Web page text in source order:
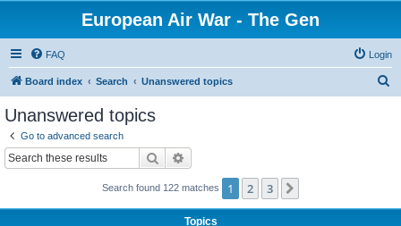
European Air War - The Gen
FAQ Login
Board index Search Unanswered topics
Unanswered topics
Go to advanced search
Search
Search found 122 matches 1 2 3
Topics